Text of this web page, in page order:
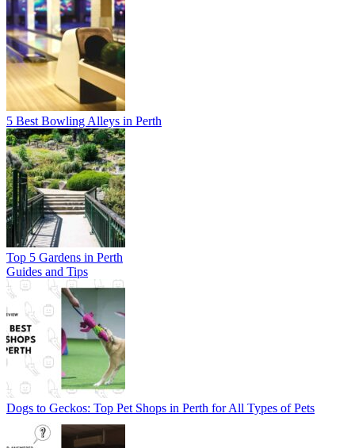
5 Best Bowling Alleys in Perth
Top 5 Gardens in Perth
Guides and Tips
Dogs to Geckos: Top Pet Shops in Perth for All Types of Pets